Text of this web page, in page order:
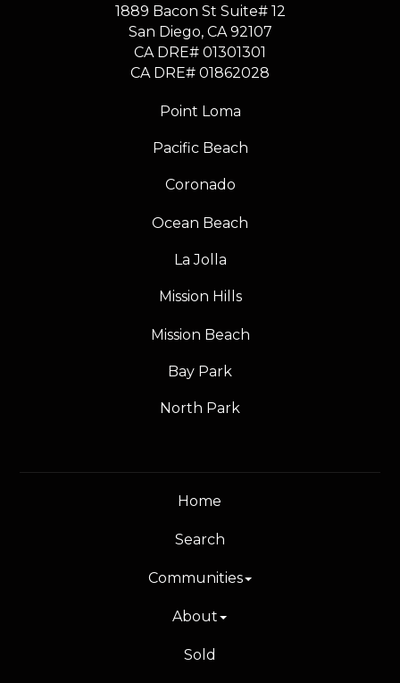
1889 Bacon St Suite# 12
​​​​​​​San Diego, CA 92107
CA DRE# 01301301
​​​​​​​CA DRE# 01862028
Point Loma
Pacific Beach
Coronado
Ocean Beach
La Jolla
Mission Hills
Mission Beach
Bay Park
North Park
Home
Search
Communities
About
Sold